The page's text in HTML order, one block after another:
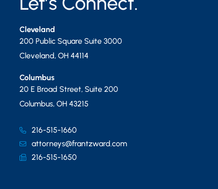
Cleveland
200 Public Square Suite 3000
Cleveland, OH 44114
Columbus
20 E Broad Street, Suite 200
Columbus, OH 43215
216-515-1660
attorneys@frantzward.com
216-515-1650